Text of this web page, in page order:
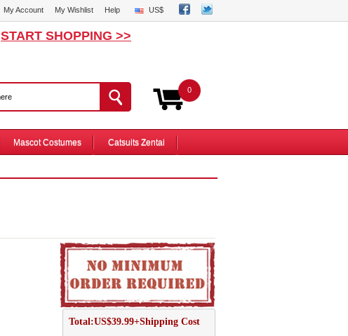
My Account My Wishlist Help US$
START SHOPPING >>
0
Mascot Costumes Catsuits Zentai
Total:US$39.99+Shipping Cost